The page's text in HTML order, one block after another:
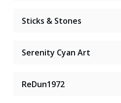
Sticks & Stones
Serenity Cyan Art
ReDun1972